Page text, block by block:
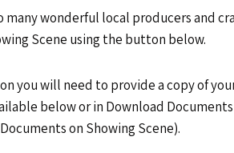
many wonderful local producers and
Scene using the button below.
you will need to provide a copy of
below or in Download
on Showing Scene).